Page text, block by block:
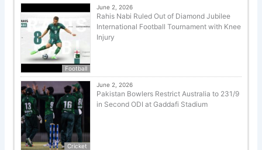
Football
June 2, 2026
Rahis Nabi Ruled Out of Diamond Jubilee
International Football Tournament with Knee
Injury
Cricket
June 2, 2026
Pakistan Bowlers Restrict Australia to 231/9
in Second ODI at Gaddafi Stadium